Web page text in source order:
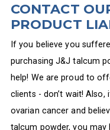
CONTACT
PRODUCT
If you believe you
purchasing J&J talcum
help! We are proud to
clients - don’t wait!
ovarian cancer and
talcum powder, you